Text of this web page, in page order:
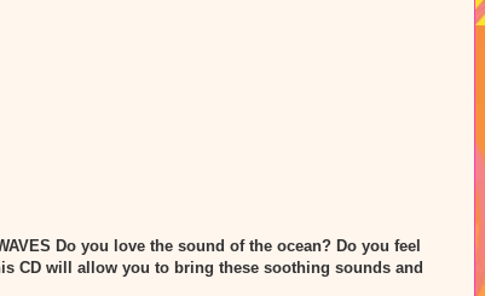
Do you love the sound of the ocean? Do you feel
CD will allow you to bring these soothing sounds and